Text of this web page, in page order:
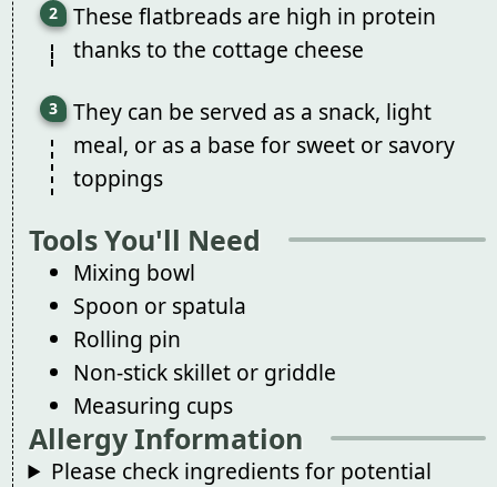
These flatbreads are high in protein
thanks to the cottage cheese
They can be served as a snack, light
meal, or as a base for sweet or savory
toppings
Tools You'll Need
Mixing bowl
Spoon or spatula
Rolling pin
Non-stick skillet or griddle
Measuring cups
Allergy Information
Please check ingredients for potential